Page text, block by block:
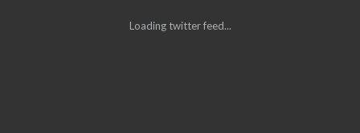
Loading twitter feed...